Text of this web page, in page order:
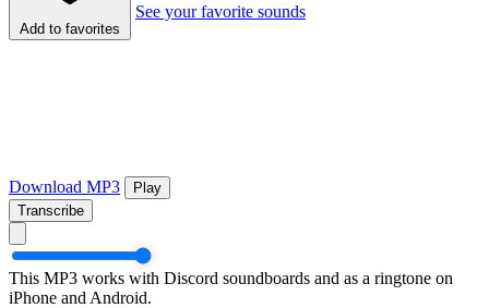
Add to favorites
See your favorite sounds
Download MP3
Play
Transcribe
This MP3 works with Discord soundboards and as a ringtone on
iPhone and Android.